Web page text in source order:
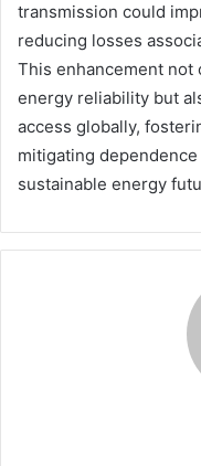
transmission could
reducing losses
This enhancement
energy reliability but
access globally,
mitigating
sustainable energy